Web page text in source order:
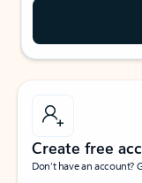
Create free
Don’t have an account?